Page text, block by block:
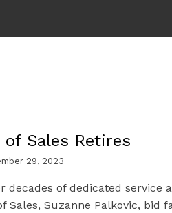
of Sales Retires
29, 2023
decades of dedicated service
Sales, Suzanne Palkovic, bid